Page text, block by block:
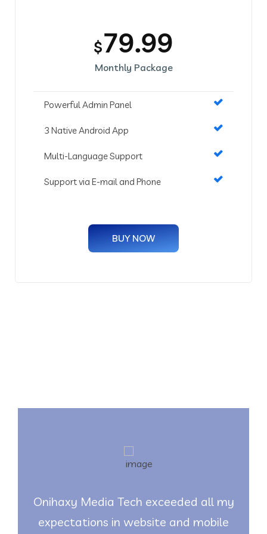
$79.99
Monthly Package
Powerful Admin Panel
3 Native Android App
Multi-Language Support
Support via E-mail and Phone
BUY NOW
Onihaxy Media Tech exceeded all my
expectations in website and mobile